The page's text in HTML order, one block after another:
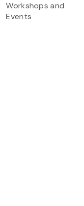
Workshops and
Events